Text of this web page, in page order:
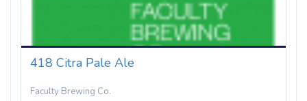
418 Citra Pale Ale
Faculty Brewing Co.